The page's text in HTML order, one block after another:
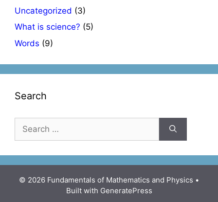
Uncategorized (3)
What is science? (5)
Words (9)
Search
for:
© 2026 Fundamentals of Mathematics and Physics •
Built with GeneratePress